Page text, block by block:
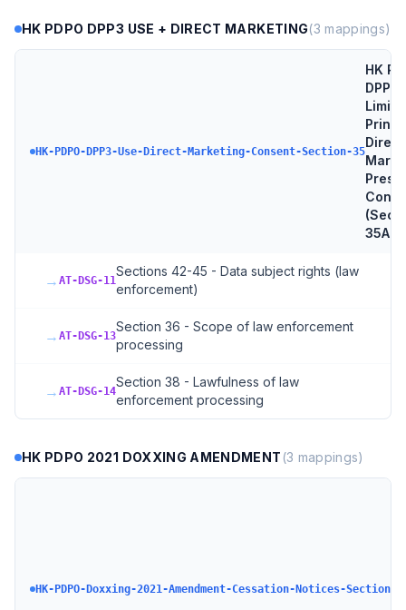
HK PDPO DPP3 USE + DIRECT MARKETING(3 mappings)
HK-PDPO-DPP3-Use-Direct-Marketing-Consent-Section-35
HK
DPP3
Direct
35A-
→ AT-DSG-11
Sections 42-45 - Data subject rights (law
enforcement)
→ AT-DSG-13
Section 36 - Scope of law enforcement
processing
→ AT-DSG-14
Section 38 - Lawfulness of law
enforcement processing
HK PDPO 2021 DOXXING AMENDMENT (3 mappings)
HK-PDPO-Doxxing-2021-Amendment-Cessation-Notices-Section-